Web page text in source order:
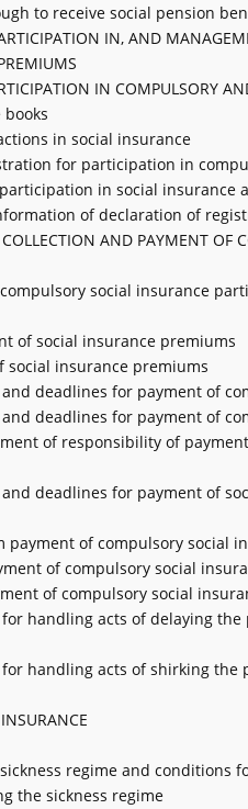
to receive social pension
IN, AND
IN COMPULSORY
in social insurance
for participation in
in social insurance
of declaration of
AND PAYMENT OF
social insurance
of social insurance premiums
social insurance premiums
deadlines for payment of
deadlines for payment of
of responsibility of
deadlines for payment of
payment of compulsory social
of compulsory social
of compulsory social
handling acts of delaying
handling acts of shirking
regime and conditions
the sickness regime